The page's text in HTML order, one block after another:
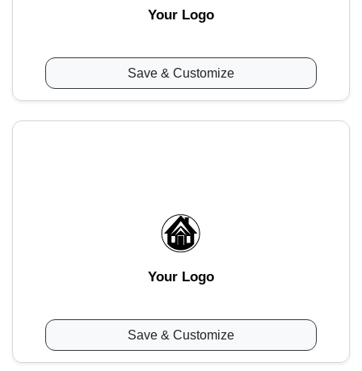
Your Logo
Save & Customize
Your Logo
Save & Customize